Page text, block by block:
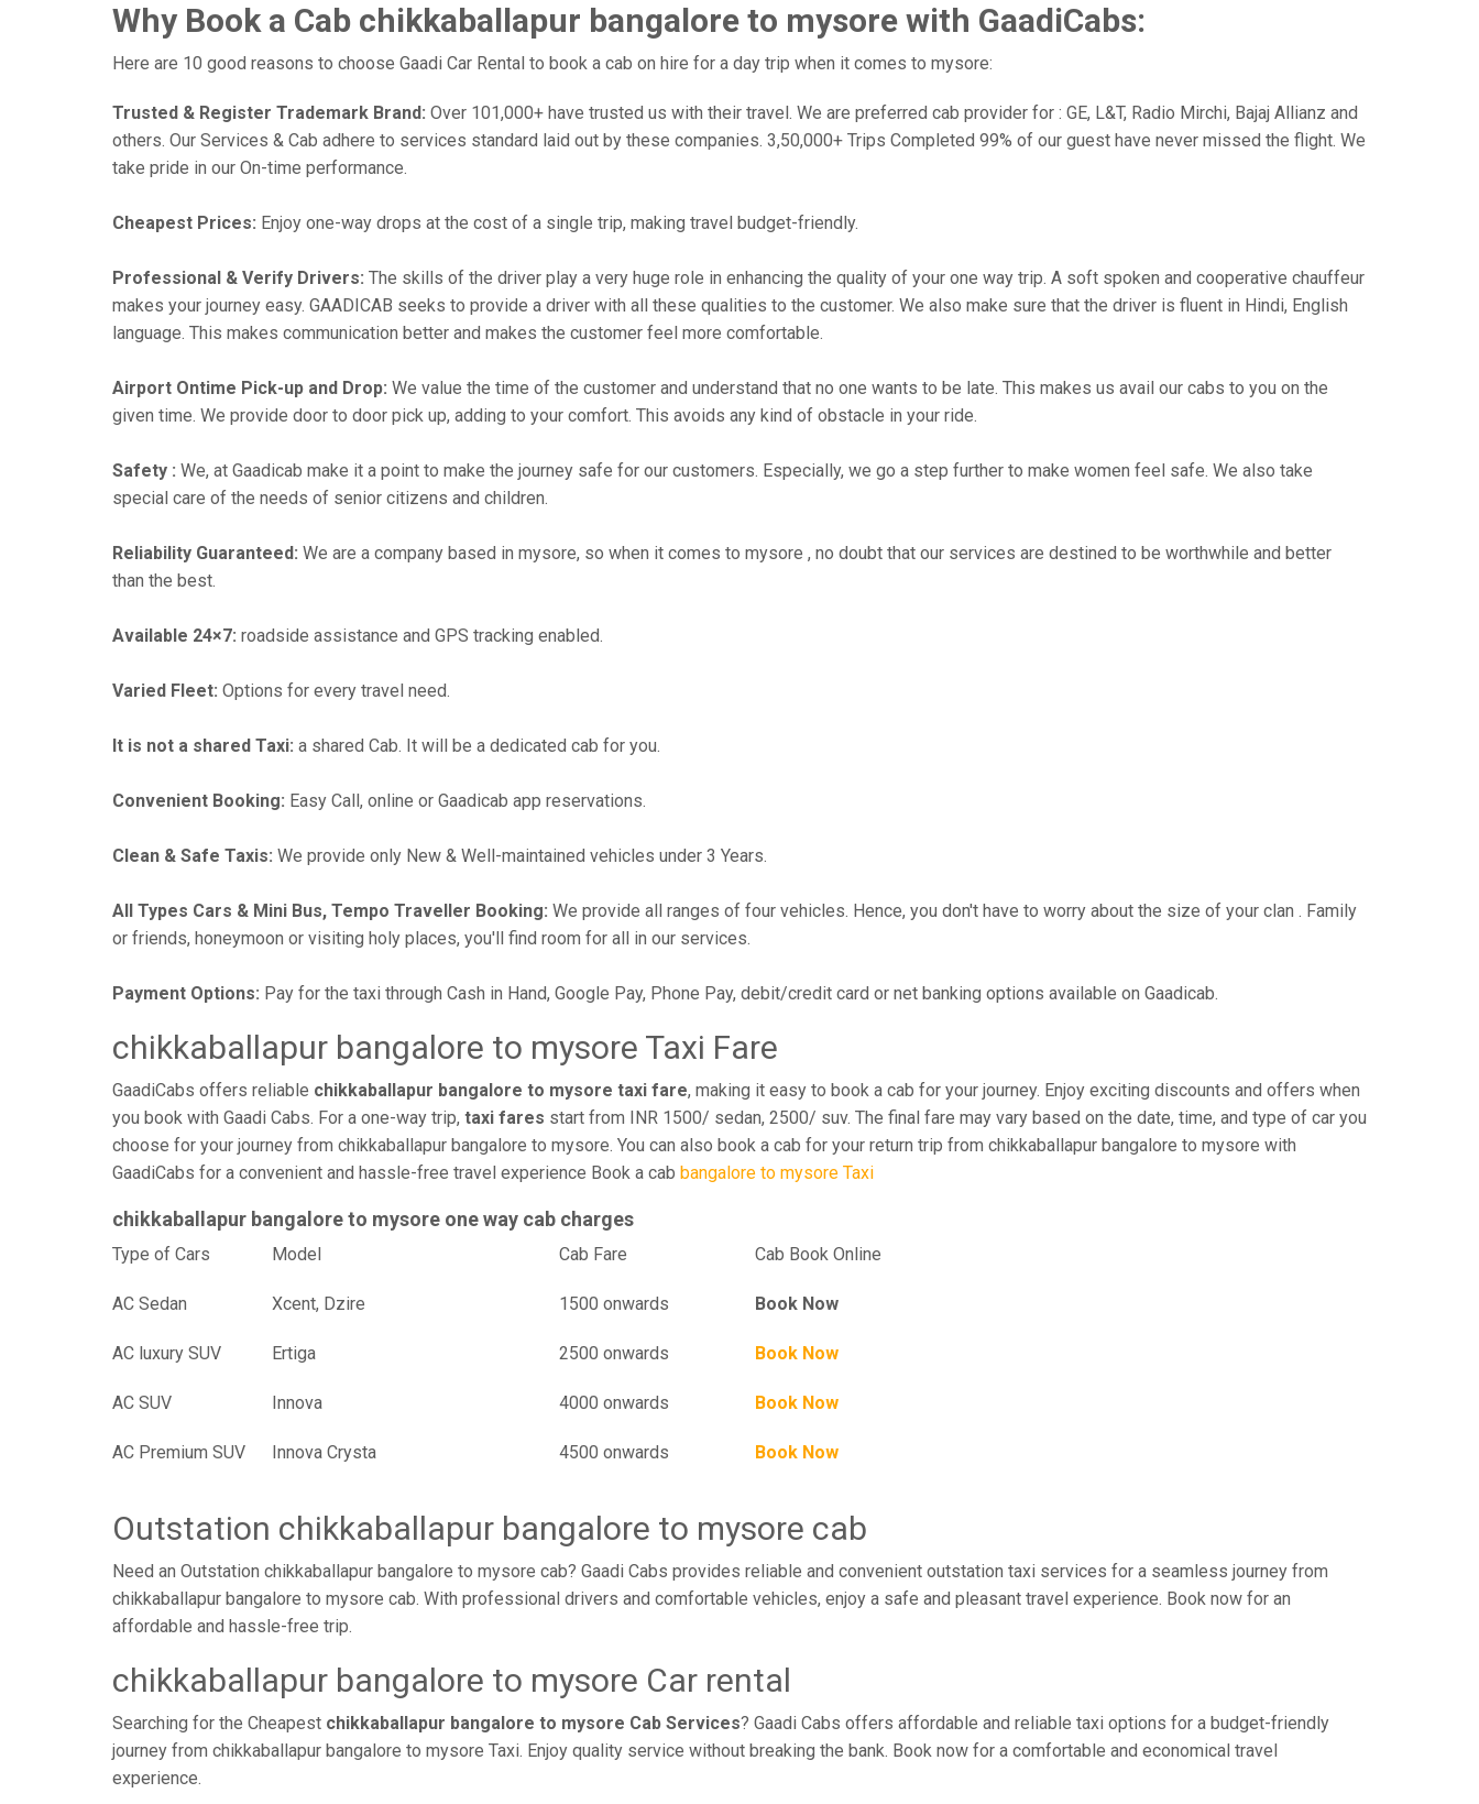
Why Book a Cab chikkaballapur bangalore to mysore with GaadiCabs:
Here are 10 good reasons to choose Gaadi Car Rental to book a cab on hire for a day trip when it comes to mysore:
Trusted & Register Trademark Brand: Over 101,000+ have trusted us with their travel. We are preferred cab provider for : GE, L&T, Radio Mirchi, Bajaj Allianz and
others. Our Services & Cab adhere to services standard laid out by these companies. 3,50,000+ Trips Completed 99% of our guest have never missed the flight. We
take pride in our On-time performance.
Cheapest Prices: Enjoy one-way drops at the cost of a single trip, making travel budget-friendly.
Professional & Verify Drivers: The skills of the driver play a very huge role in enhancing the quality of your one way trip. A soft spoken and cooperative chauffeur
makes your journey easy. GAADICAB seeks to provide a driver with all these qualities to the customer. We also make sure that the driver is fluent in Hindi, English
language. This makes communication better and makes the customer feel more comfortable.
Airport Ontime Pick-up and Drop: We value the time of the customer and understand that no one wants to be late. This makes us avail our cabs to you on the
given time. We provide door to door pick up, adding to your comfort. This avoids any kind of obstacle in your ride.
Safety : We, at Gaadicab make it a point to make the journey safe for our customers. Especially, we go a step further to make women feel safe. We also take
special care of the needs of senior citizens and children.
Reliability Guaranteed: We are a company based in mysore, so when it comes to mysore , no doubt that our services are destined to be worthwhile and better
than the best.
Available 24×7: roadside assistance and GPS tracking enabled.
Varied Fleet: Options for every travel need.
It is not a shared Taxi: a shared Cab. It will be a dedicated cab for you.
Convenient Booking: Easy Call, online or Gaadicab app reservations.
Clean & Safe Taxis: We provide only New & Well-maintained vehicles under 3 Years.
All Types Cars & Mini Bus, Tempo Traveller Booking: We provide all ranges of four vehicles. Hence, you don't have to worry about the size of your clan . Family
or friends, honeymoon or visiting holy places, you'll find room for all in our services.
Payment Options: Pay for the taxi through Cash in Hand, Google Pay, Phone Pay, debit/credit card or net banking options available on Gaadicab.
chikkaballapur bangalore to mysore Taxi Fare
GaadiCabs offers reliable chikkaballapur bangalore to mysore taxi fare, making it easy to book a cab for your journey. Enjoy exciting discounts and offers when
you book with Gaadi Cabs. For a one-way trip, taxi fares start from INR 1500/ sedan, 2500/ suv. The final fare may vary based on the date, time, and type of car you
choose for your journey from chikkaballapur bangalore to mysore. You can also book a cab for your return trip from chikkaballapur bangalore to mysore with
GaadiCabs for a convenient and hassle-free travel experience Book a cab bangalore to mysore Taxi
chikkaballapur bangalore to mysore one way cab charges
Type of Cars Model Cab Fare Cab Book Online
AC Sedan Xcent, Dzire 1500 onwards Book Now
AC luxury SUV Ertiga 2500 onwards Book Now
AC SUV Innova 4000 onwards Book Now
AC Premium SUV Innova Crysta 4500 onwards Book Now
Outstation chikkaballapur bangalore to mysore cab
Need an Outstation chikkaballapur bangalore to mysore cab? Gaadi Cabs provides reliable and convenient outstation taxi services for a seamless journey from
chikkaballapur bangalore to mysore cab. With professional drivers and comfortable vehicles, enjoy a safe and pleasant travel experience. Book now for an
affordable and hassle-free trip.
chikkaballapur bangalore to mysore Car rental
Searching for the Cheapest chikkaballapur bangalore to mysore Cab Services? Gaadi Cabs offers affordable and reliable taxi options for a budget-friendly
journey from chikkaballapur bangalore to mysore Taxi. Enjoy quality service without breaking the bank. Book now for a comfortable and economical travel
experience.